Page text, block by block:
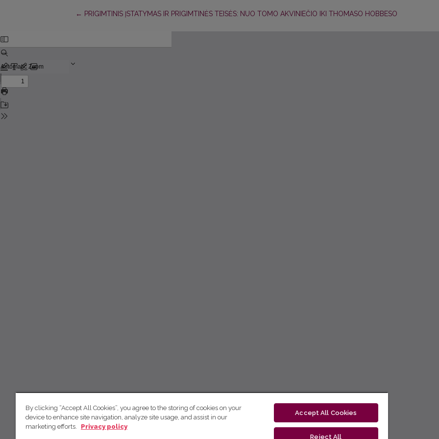
← Return to Article Details
PRIGIMTINIS ĮSTATYMAS IR PRIGIMTINĖS TEISĖS: NUO TOMO AKVINIEČIO IKI THOMASO HOBBESO
By clicking “Accept All Cookies”, you agree to the storing of cookies on your
device to enhance site navigation, analyze site usage, and assist in our
marketing efforts.
Privacy policy
Accept All Cookies
Reject All